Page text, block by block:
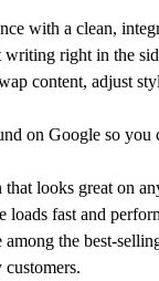
with a clean,
right in the
content, adjust
on Google so you
looks great on
loads fast and
the best-